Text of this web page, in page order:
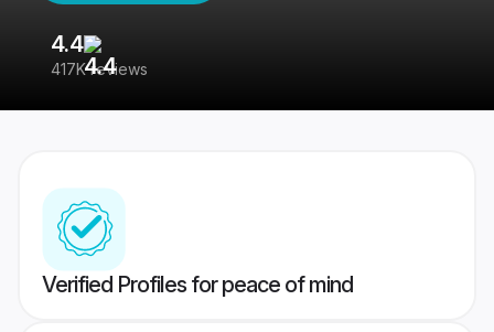
4.4
417K reviews
Verified Profiles for peace of mind